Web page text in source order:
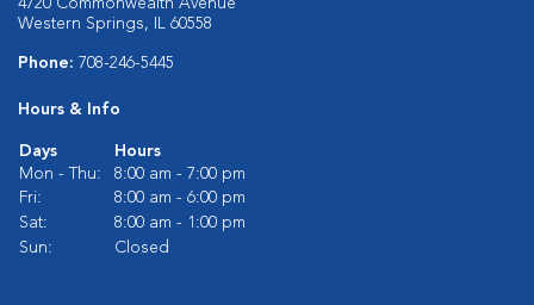
4720 Commonwealth Avenue
Western Springs, IL 60558
Phone: 708-246-5445
Hours & Info
Days
Hours
Mon - Thu:
8:00 am - 7:00 pm
Fri:
8:00 am - 6:00 pm
Sat:
8:00 am - 1:00 pm
Sun:
Closed